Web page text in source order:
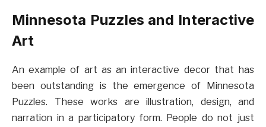
Minnesota Puzzles and Interactive
Art
An example of art as an interactive decor that has
been outstanding is the emergence of Minnesota
Puzzles. These works are illustration, design, and
narration in a participatory form. People do not just